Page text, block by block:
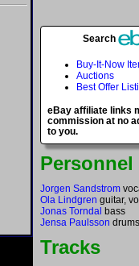
Search
Buy-It-Now
Auctions
Best Offer
eBay affiliate links
commission at no
to you.
Personnel
Jorgen Sandstrom
Ola Lindgren guitar,
Jonas Torndal bass
Jensa Paulsson drums
Tracks